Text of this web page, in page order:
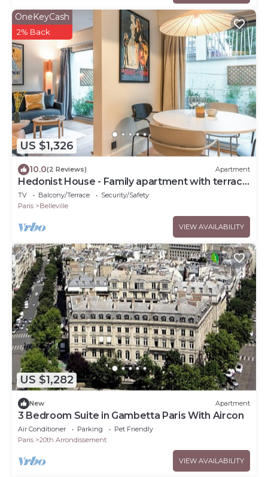
US $1,326
OneKeyCash
2% Back
10.0(2 Reviews) Apartment
Hedonist House - Family apartment with terrace
for 14 guests
TV Balcony/Terrace
Security/Safety
Paris
Belleville
VIEW AVAILABILITY
US $1,282
New Apartment
3 Bedroom Suite in Gambetta Paris With Aircon
Air Conditioner Parking
Pet Friendly
Paris
20th Arrondissement
VIEW AVAILABILITY